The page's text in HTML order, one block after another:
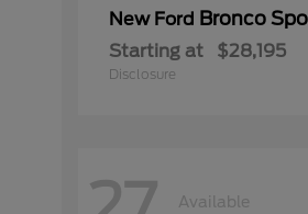
New Ford Bronco
Starting at $28,195
Disclosure
Available